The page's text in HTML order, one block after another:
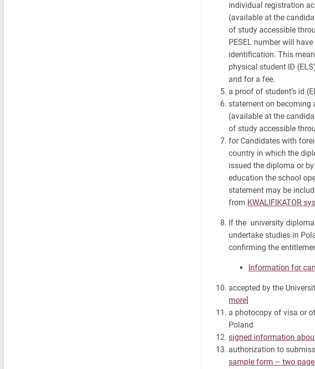
individual registration
(available at the
of study accessible
PESEL number will
identification. This
physical student ID
and for a fee.
a proof of student’s id
statement on becoming
(available at the
of study accessible
for Candidates with
country in which the
issued the diploma or
education the school
statement may be
from KWALIFIKATOR
If the university
undertake studies in
confirming the
Information for
accepted by the
more]
a photocopy of visa or
Poland
signed information
authorization to
sample form – two